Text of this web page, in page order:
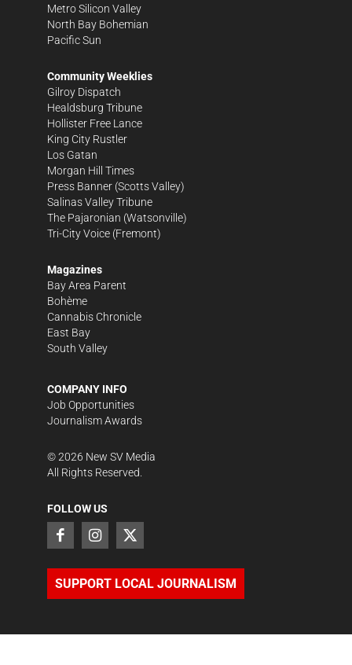
Metro Silicon Valley
North Bay Bohemian
Pacific Sun
Community Weeklies
Gilroy Dispatch
Healdsburg Tribune
Hollister Free Lance
King City Rustler
Los Gatan
Morgan Hill Times
Press Banner (Scotts Valley)
Salinas Valley Tribune
The Pajaronian (Watsonville)
Tri-City Voice (Fremont)
Magazines
Bay Area Parent
Bohème
Cannabis Chronicle
East Bay
South Valley
COMPANY INFO
Job Opportunities
Journalism Awards
©2026 New SV Media
All Rights Reserved.
FOLLOW US
SUPPORT LOCAL JOURNALISM